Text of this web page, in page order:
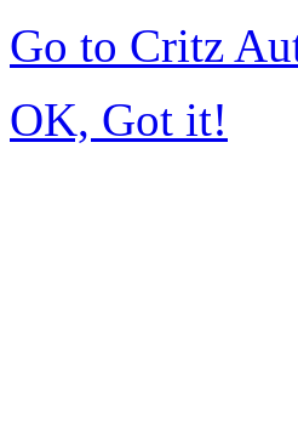
Go to Critz
OK, Got it!